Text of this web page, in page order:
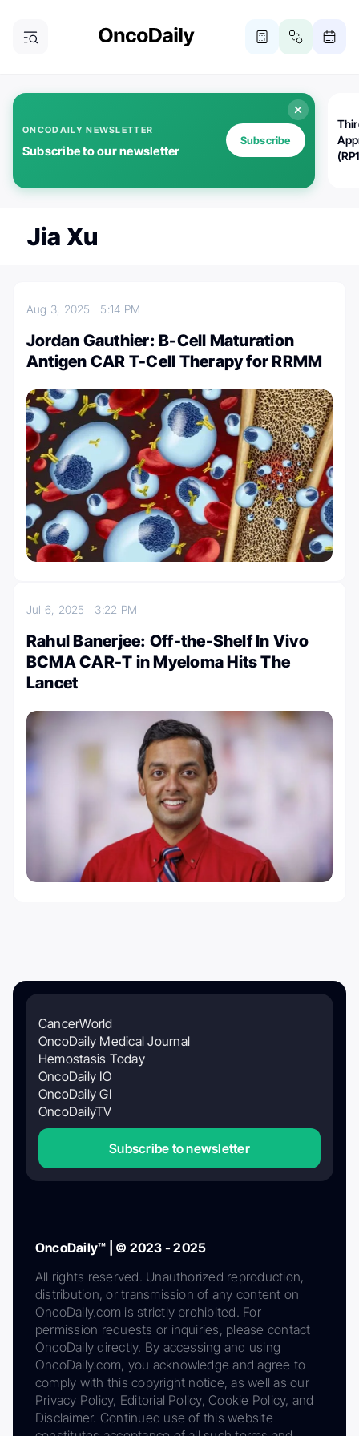
ONCODAILY NEWSLETTER
Subscribe to our newsletter
Subscribe
Jia Xu
Aug 3, 2025 5:14 PM
Jordan Gauthier: B-Cell Maturation
Antigen CAR T-Cell Therapy for RRMM
Jul 6, 2025 3:22 PM
Rahul Banerjee: Off-the-Shelf In Vivo
BCMA CAR-T in Myeloma Hits The
Lancet
CancerWorld
OncoDaily Medical Journal
Hemostasis Today
OncoDaily IO
OncoDaily GI
OncoDailyTV
Subscribe to newsletter
OncoDaily™ | © 2023 - 2025
All rights reserved. Unauthorized reproduction,
distribution, or transmission of any content on
OncoDaily.com is strictly prohibited. For
permission requests or inquiries, please contact
OncoDaily directly. By accessing and using
OncoDaily.com, you acknowledge and agree to
comply with this copyright notice, as well as our
Privacy Policy, Editorial Policy, Cookie Policy, and
Disclaimer. Continued use of this website